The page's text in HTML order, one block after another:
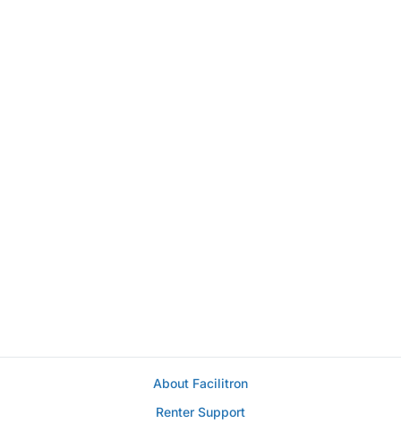
About Facilitron
Renter Support